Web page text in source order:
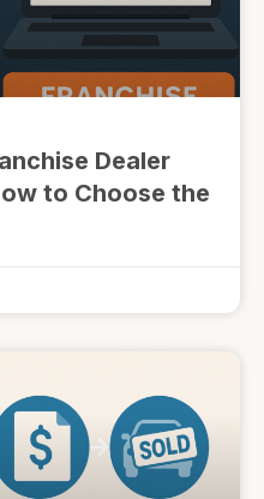
Dealer
to Choose the